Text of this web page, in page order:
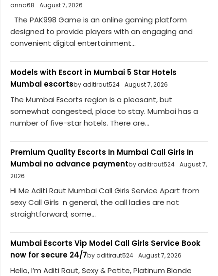
anna68
August 7, 2026
The PAK998 Game is an online gaming platform
designed to provide players with an engaging and
convenient digital entertainment...
Models with Escort in Mumbai 5 Star Hotels
Mumbai escortsby aditiraut524 August 7, 2026
The Mumbai Escorts region is a pleasant, but
somewhat congested, place to stay. Mumbai has a
number of five-star hotels. There are...
Premium Quality Escorts In Mumbai Call Girls In
Mumbai no advance paymentby aditiraut524 August 7,
2026
Hi Me Aditi Raut Mumbai Call Girls Service Apart from
sexy Call Girls n general, the call ladies are not
straightforward; some...
Mumbai Escorts Vip Model Call Girls Service Book
now for secure 24/7by aditiraut524 August 7, 2026
Hello, I’m Aditi Raut, Sexy & Petite, Platinum Blonde